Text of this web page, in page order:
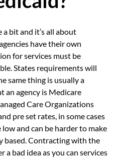
bit and it’s all about
have their own
for services must be
States requirements will
same thing is usually a
an agency is Medicare
Care Organizations
pre set rates, in some cases
and can be harder to make
based. Contracting with the
a bad idea as you can services